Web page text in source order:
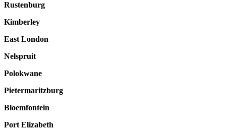
Rustenburg
Kimberley
East London
Nelspruit
Polokwane
Pietermaritzburg
Bloemfontein
Port Elizabeth